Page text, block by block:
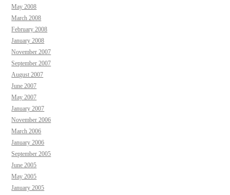
May 2008
March 2008
February 2008
January 2008
November 2007
September 2007
August 2007
June 2007
May 2007
January 2007
November 2006
March 2006
January 2006
September 2005
June 2005
May 2005
January 2005